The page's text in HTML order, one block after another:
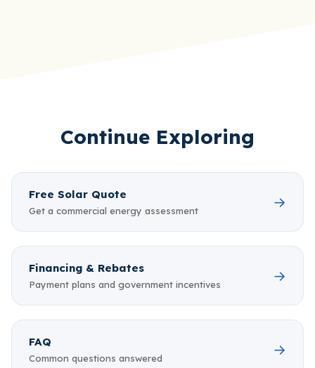
Continue Exploring
Free Solar Quote
Get a commercial energy assessment
→
Financing & Rebates
Payment plans and government incentives
→
FAQ
Common questions answered
→